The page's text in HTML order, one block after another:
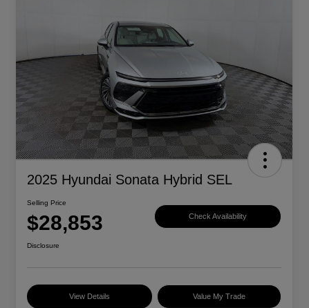
2025 Hyundai Sonata Hybrid SEL
Selling Price
$28,853 Check Availability
Disclosure
View Details Value My Trade